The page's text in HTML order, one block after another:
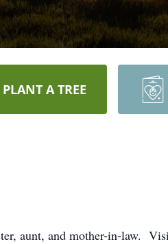
PLANT A TREE
aunt, and mother-in-law.